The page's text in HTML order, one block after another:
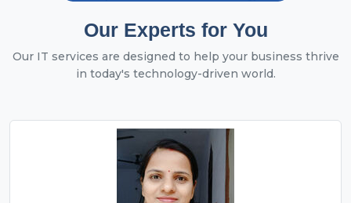
Our Experts for You
Our IT services are designed to help your business thrive
in today's technology-driven world.